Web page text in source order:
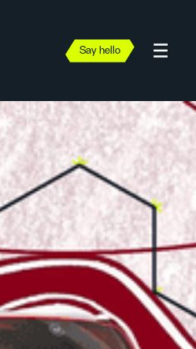
Say hello